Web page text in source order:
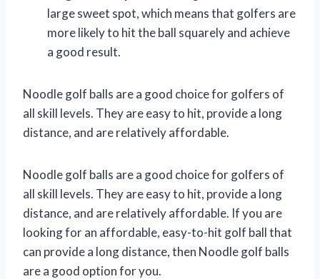
large sweet spot, which means that golfers are
more likely to hit the ball squarely and achieve
a good result.
Noodle golf balls are a good choice for golfers of
all skill levels. They are easy to hit, provide a long
distance, and are relatively affordable.
Noodle golf balls are a good choice for golfers of
all skill levels. They are easy to hit, provide a long
distance, and are relatively affordable. If you are
looking for an affordable, easy-to-hit golf ball that
can provide a long distance, then Noodle golf balls
are a good option for you.